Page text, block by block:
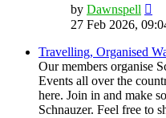
by Dawnspell
the
27 Feb 2026,
Travelling, Organised
Our members organise
Events all over the
here. Join in and make
Schnauzer. Feel free to